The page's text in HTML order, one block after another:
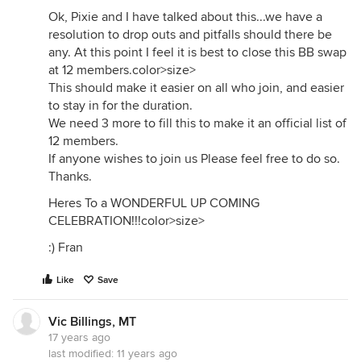
Ok, Pixie and I have talked about this...we have a
resolution to drop outs and pitfalls should there be
any. At this point I feel it is best to close this BB swap
at 12 members.color>size>
This should make it easier on all who join, and easier
to stay in for the duration.
We need 3 more to fill this to make it an official list of
12 members.
If anyone wishes to join us Please feel free to do so.
Thanks.
Heres To a WONDERFUL UP COMING
CELEBRATION!!!color>size>
:) Fran
Like Save
Vic Billings, MT
17 years ago
last modified: 11 years ago